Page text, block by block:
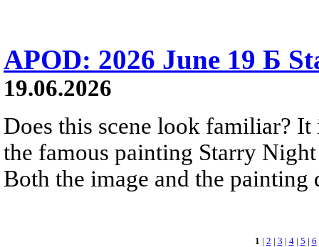
APOD: 2026 June 19 Б
19.06.2026
Does this scene look familiar?
the famous painting Starry
Both the image and the
1 | 2 | 3 | 4| 5 | 6